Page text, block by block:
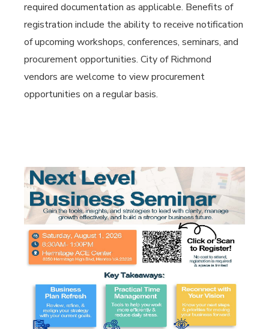
required documentation as applicable. Benefits of
registration include the ability to receive notification
of upcoming workshops, conferences, seminars, and
procurement opportunities. City of Richmond
vendors are welcome to view procurement
opportunities on a regular basis.